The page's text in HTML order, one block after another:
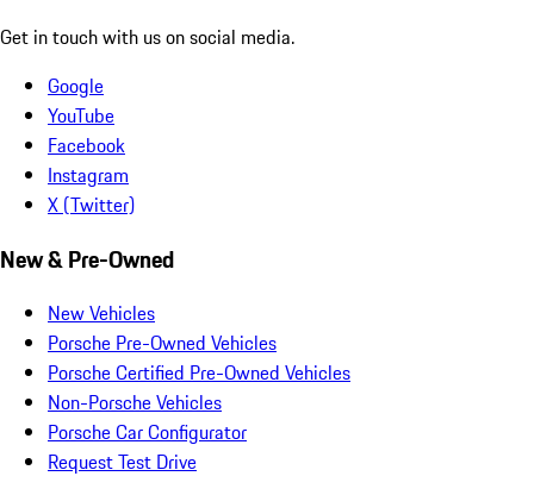
Get in touch with us on social media.
Google
YouTube
Facebook
Instagram
X (Twitter)
New & Pre-Owned
New Vehicles
Porsche Pre-Owned Vehicles
Porsche Certified Pre-Owned Vehicles
Non-Porsche Vehicles
Porsche Car Configurator
Request Test Drive